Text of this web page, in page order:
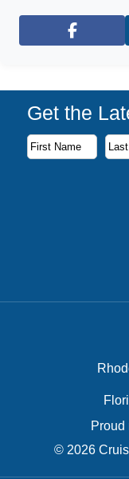
Facebook
Get the
Subscribe to our
First Name
Last Name
Email Address
Proud
© 2026